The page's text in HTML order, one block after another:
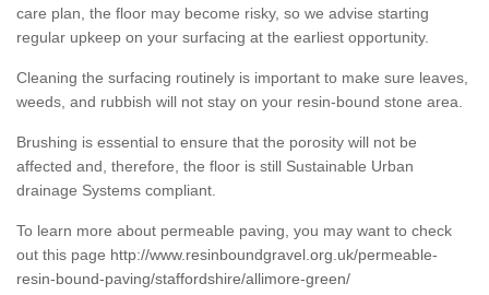
care plan, the floor may become risky, so we advise starting
regular upkeep on your surfacing at the earliest opportunity.
Cleaning the surfacing routinely is important to make sure leaves,
weeds, and rubbish will not stay on your resin-bound stone area.
Brushing is essential to ensure that the porosity will not be
affected and, therefore, the floor is still Sustainable Urban
drainage Systems compliant.
To learn more about permeable paving, you may want to check
out this page http://www.resinboundgravel.org.uk/permeable-
resin-bound-paving/staffordshire/allimore-green/